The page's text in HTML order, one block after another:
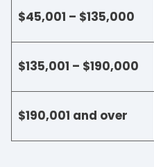
$45,001 – $135,000
$135,001 – $190,000
$190,001 and over